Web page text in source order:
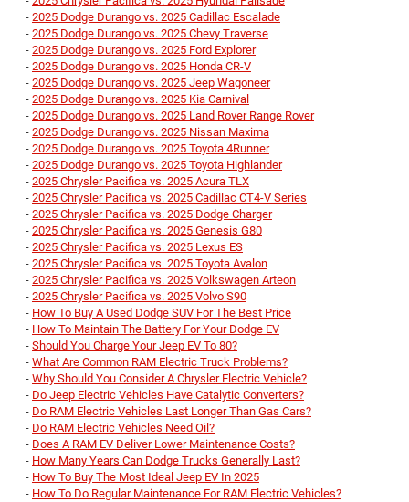
- 2025 Dodge Durango vs. 2025 Cadillac Escalade
- 2025 Dodge Durango vs. 2025 Chevy Traverse
- 2025 Dodge Durango vs. 2025 Ford Explorer
- 2025 Dodge Durango vs. 2025 Honda CR-V
- 2025 Dodge Durango vs. 2025 Jeep Wagoneer
- 2025 Dodge Durango vs. 2025 Kia Carnival
- 2025 Dodge Durango vs. 2025 Land Rover Range Rover
- 2025 Dodge Durango vs. 2025 Nissan Maxima
- 2025 Dodge Durango vs. 2025 Toyota 4Runner
- 2025 Dodge Durango vs. 2025 Toyota Highlander
- 2025 Chrysler Pacifica vs. 2025 Acura TLX
- 2025 Chrysler Pacifica vs. 2025 Cadillac CT4-V Series
- 2025 Chrysler Pacifica vs. 2025 Dodge Charger
- 2025 Chrysler Pacifica vs. 2025 Genesis G80
- 2025 Chrysler Pacifica vs. 2025 Lexus ES
- 2025 Chrysler Pacifica vs. 2025 Toyota Avalon
- 2025 Chrysler Pacifica vs. 2025 Volkswagen Arteon
- 2025 Chrysler Pacifica vs. 2025 Volvo S90
- How To Buy A Used Dodge SUV For The Best Price
- How To Maintain The Battery For Your Dodge EV
- Should You Charge Your Jeep EV To 80?
- What Are Common RAM Electric Truck Problems?
- Why Should You Consider A Chrysler Electric Vehicle?
- Do Jeep Electric Vehicles Have Catalytic Converters?
- Do RAM Electric Vehicles Last Longer Than Gas Cars?
- Do RAM Electric Vehicles Need Oil?
- Does A RAM EV Deliver Lower Maintenance Costs?
- How Many Years Can Dodge Trucks Generally Last?
- How To Buy The Most Ideal Jeep EV In 2025
- How To Do Regular Maintenance For RAM Electric Vehicles?